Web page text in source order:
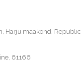
Harju maakond, Republic
61166